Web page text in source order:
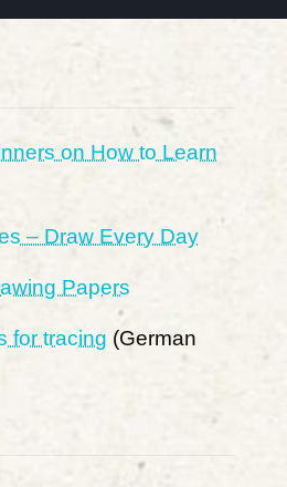
on How to Learn
– Draw Every Day
Papers
for tracing (German